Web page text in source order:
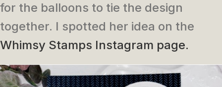
for the balloons to tie the design
together. I spotted her idea on the
Whimsy Stamps Instagram page.